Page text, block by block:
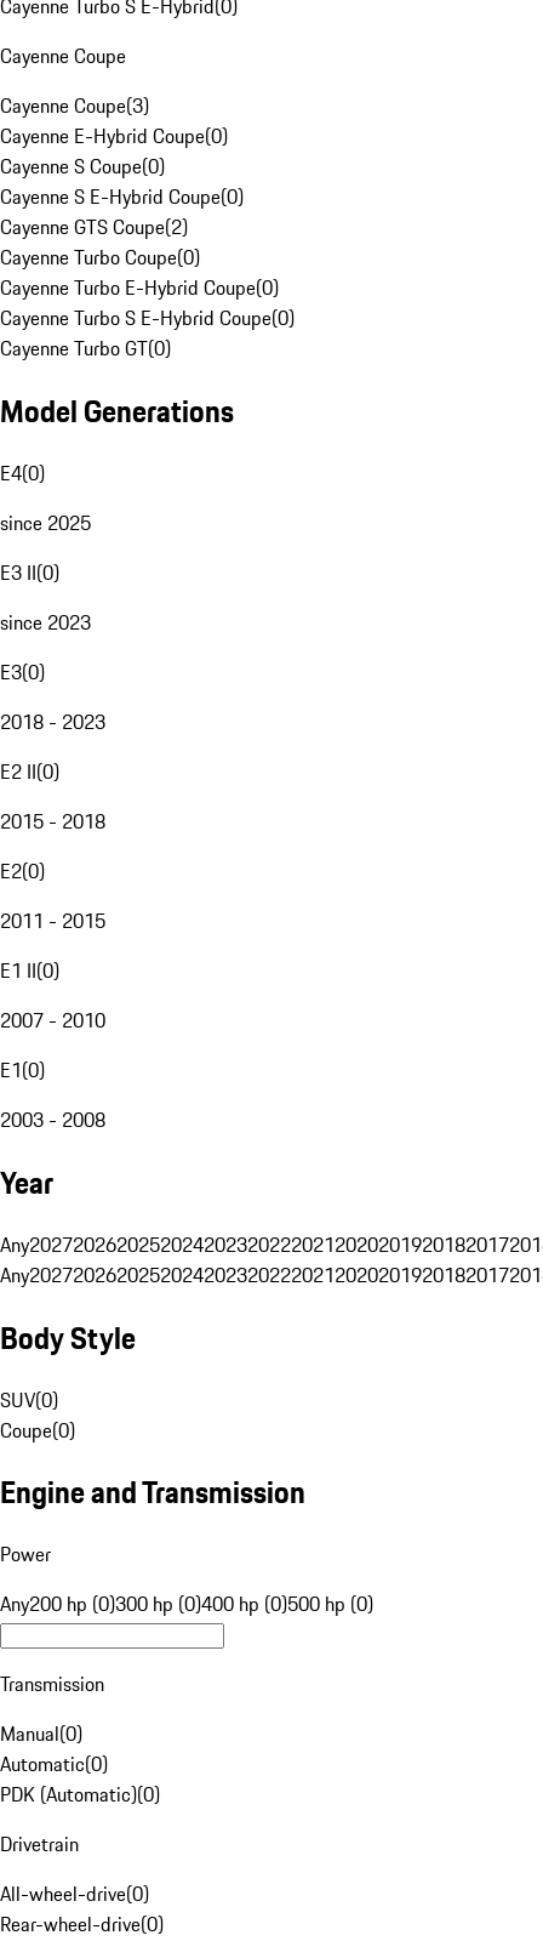
Cayenne Turbo S E-Hybrid(0)
Cayenne Coupe
Cayenne Coupe(3)
Cayenne E-Hybrid Coupe(0)
Cayenne S Coupe(0)
Cayenne S E-Hybrid Coupe(0)
Cayenne GTS Coupe(2)
Cayenne Turbo Coupe(0)
Cayenne Turbo E-Hybrid Coupe(0)
Cayenne Turbo S E-Hybrid Coupe(0)
Cayenne Turbo GT(0)
Model Generations
E4(0)
since 2025
E3 II(0)
since 2023
E3(0)
2018 - 2023
E2 II(0)
2015 - 2018
E2(0)
2011 - 2015
E1 II(0)
2007 - 2010
E1(0)
2003 - 2008
Year
Any20272026202520242023202220212020201920182017
Any20272026202520242023202220212020201920182017
Body Style
SUV(0)
Coupe(0)
Engine and Transmission
Power
Any200 hp (0)300 hp (0)400 hp (0)500 hp (0)
Transmission
Manual(0)
Automatic(0)
PDK (Automatic)(0)
Drivetrain
All-wheel-drive(0)
Rear-wheel-drive(0)